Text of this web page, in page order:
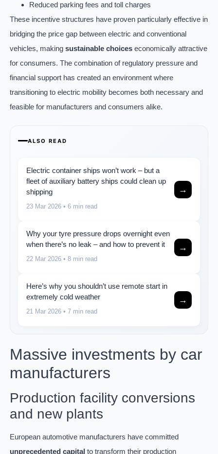
Reduced parking fees and toll charges
These incentive structures have proven particularly effective in
bridging the price gap between electric and conventional
vehicles, making sustainable choices economically attractive
for consumers. The combination of regulatory pressure and
financial support has created an environment where
transitioning to electric mobility becomes both necessary and
feasible for manufacturers and consumers alike.
ALSO READ
Electric container ships won’t work – but a
fleet of auxiliary battery ships could clean up
shipping
23 Mar 2026 • 6 min read
→
Why your tyre pressure drops overnight even
when there’s no leak – and how to prevent it
22 Mar 2026 • 8 min read
→
Here’s why you shouldn’t use remote start in
extremely cold weather
21 Mar 2026 • 7 min read
→
Massive investments by car
manufacturers
Production facility conversions
and new plants
European automotive manufacturers have committed
unprecedented capital to transform their production